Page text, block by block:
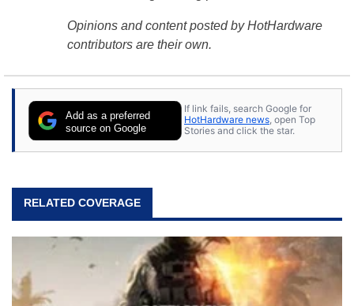
Opinions and content posted by HotHardware
contributors are their own.
Add as a preferred
source on Google
If link fails, search Google for
HotHardware news, open Top
Stories and click the star.
RELATED COVERAGE